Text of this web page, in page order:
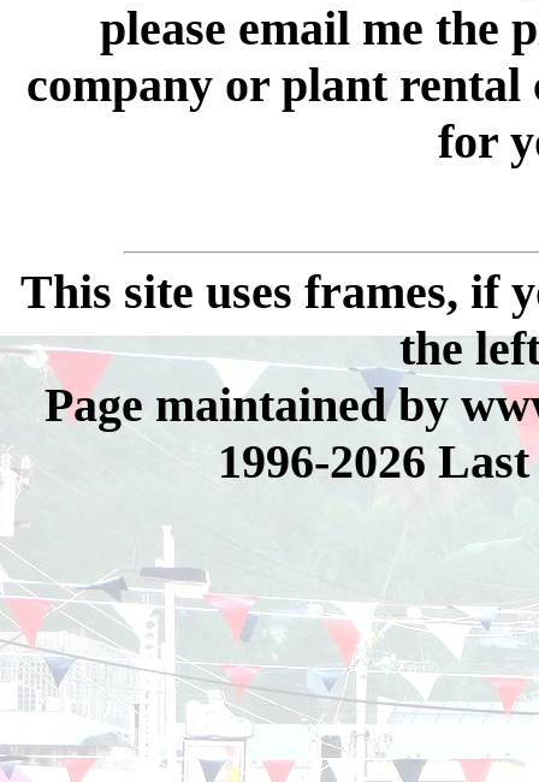
please email me the
company or plant
for
This site uses frames, if
the
Page maintained by
1996-2026